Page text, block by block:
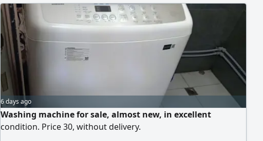
6 days ago
Washing machine for sale, almost new, in excellent
condition. Price 30, without delivery.